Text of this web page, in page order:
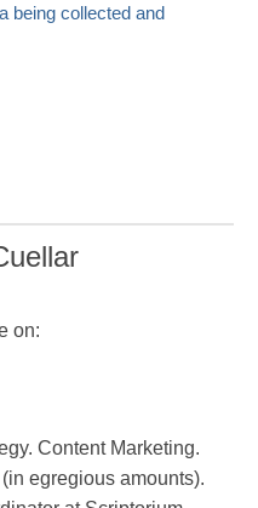
being collected and
on:
Content Marketing.
egregious amounts).